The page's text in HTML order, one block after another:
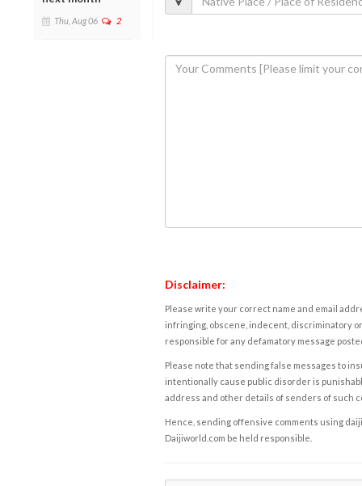
Thu, Aug 06 2
Disclaimer:
Please write your correct name and email
infringing, obscene, indecent, discriminatory
responsible for any defamatory message
Please note that sending false messages to
intentionally cause public disorder is
address and other details of senders of such
Hence, sending offensive comments using
Daijiworld.com be held responsible.